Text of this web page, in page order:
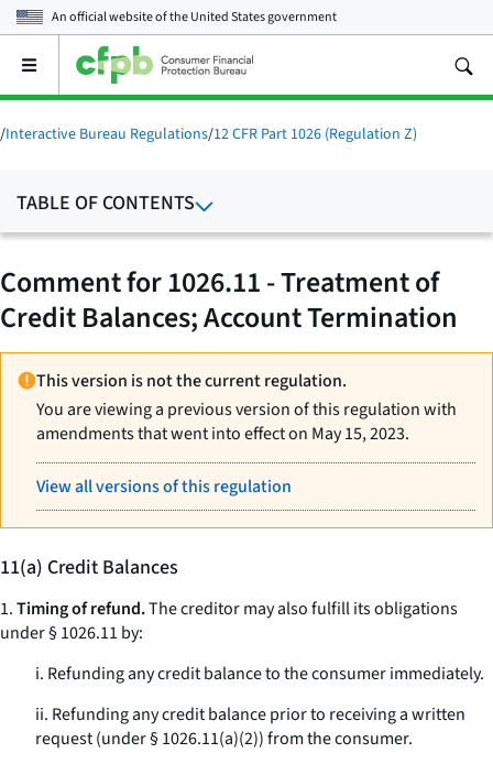
An official website of theUnited States government
Open
main
menu
/Interactive Bureau Regulations/12 CFR Part 1026 (Regulation Z)
TABLE OF CONTENTS
Comment for 1026.11 - Treatment of
Credit Balances; Account Termination
This version is not the current regulation.
You are viewing a previous version of this regulation with
amendments that went into effect on May 15, 2023.
View all versions of this regulation
11(a) Credit Balances
1.Timing of refund.The creditor may also fulfill its obligations
under § 1026.11 by:
i. Refunding any credit balance to the consumer immediately.
ii. Refunding any credit balance prior to receiving a written
request (under § 1026.11(a)(2)) from the consumer.